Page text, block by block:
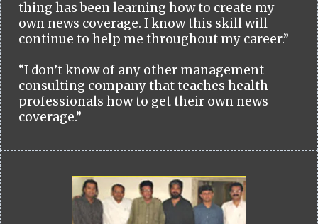
thing has been learning how to create my
own news coverage. I know this skill will
continue to help me throughout my career.”
“I don’t know of any other management
consulting company that teaches health
professionals how to get their own news
coverage.”